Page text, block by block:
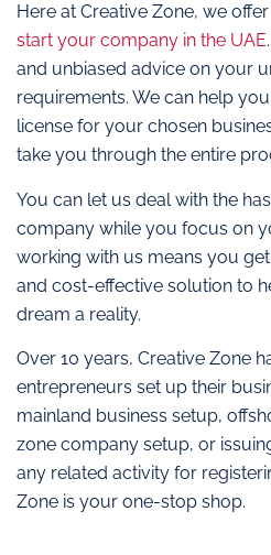
Here at Creative Zone, we
start your company in the UAE
and unbiased advice on your
requirements. We can help
license for your chosen
take you through the entire
You can let us deal with the
company while you focus on
working with us means you
and cost-effective solution to
dream a reality.
Over 10 years, Creative Zone
entrepreneurs set up their
mainland business setup,
zone company setup, or
any related activity for
Zone is your one-stop shop.